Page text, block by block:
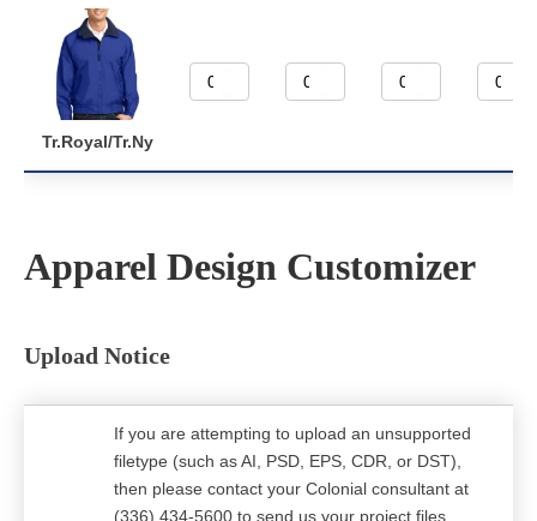
Tr.Royal/Tr.Ny
Apparel Design Customizer
Upload Notice
If you are attempting to upload an unsupported
filetype (such as AI, PSD, EPS, CDR, or DST),
then please contact your Colonial consultant at
(336) 434-5600 to send us your project files.